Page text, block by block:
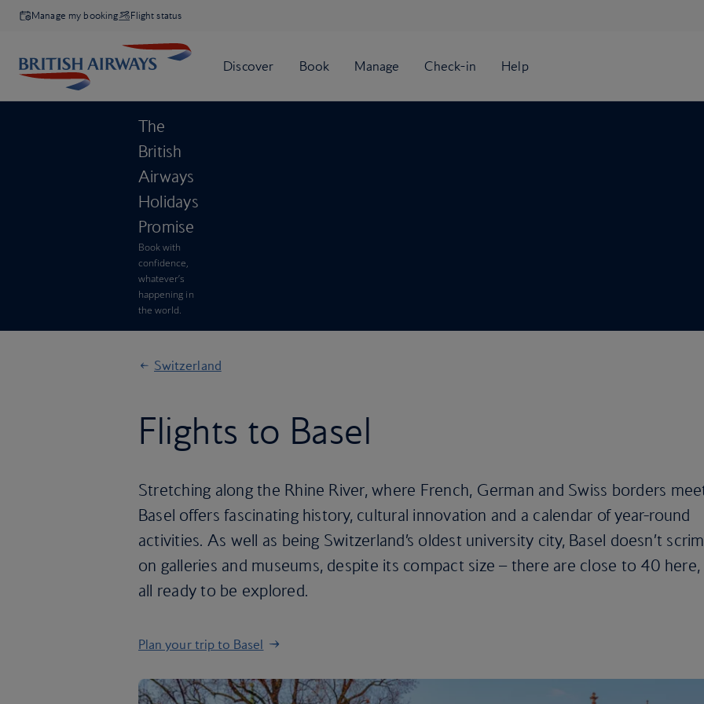
Manage my booking Flight status
The
British
Airways
Holidays
Promise
Book with
confidence,
whatever’s
happening in
the world.
Switzerland
Flights to Basel
Stretching along the Rhine River, where French, German and Swiss borders
Basel offers fascinating history, cultural innovation and a calendar of year-round
activities. As well as being Switzerland’s oldest university city, Basel doesn’t
on galleries and museums, despite its compact size – there are close to 40 here,
all ready to be explored.
Plan your trip to Basel